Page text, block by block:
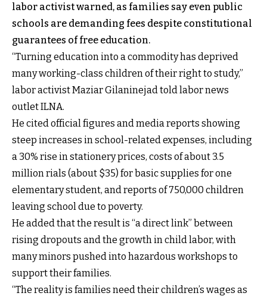
labor activist warned, as families say even public
schools are demanding fees despite constitutional
guarantees of free education.
“Turning education into a commodity has deprived
many working-class children of their right to study,”
labor activist Maziar Gilaninejad told labor news
outlet ILNA.
He cited official figures and media reports showing
steep increases in school-related expenses, including
a 30% rise in stationery prices, costs of about 3.5
million rials (about $35) for basic supplies for one
elementary student, and reports of 750,000 children
leaving school due to poverty.
He added that the result is “a direct link” between
rising dropouts and the growth in child labor, with
many minors pushed into hazardous workshops to
support their families.
“The reality is families need their children’s wages as